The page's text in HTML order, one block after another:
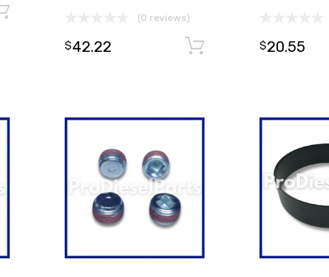
(0 reviews)
$42.22 Add to cart
$20.55